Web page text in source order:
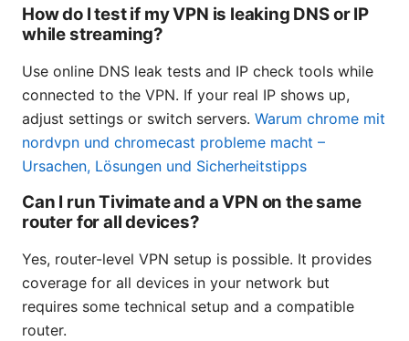
How do I test if my VPN is leaking DNS or IP
while streaming?
Use online DNS leak tests and IP check tools while
connected to the VPN. If your real IP shows up,
adjust settings or switch servers. Warum chrome mit
nordvpn und chromecast probleme macht –
Ursachen, Lösungen und Sicherheitstipps
Can I run Tivimate and a VPN on the same
router for all devices?
Yes, router-level VPN setup is possible. It provides
coverage for all devices in your network but
requires some technical setup and a compatible
router.